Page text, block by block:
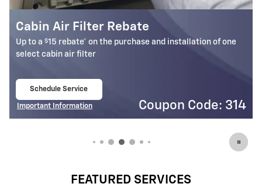
Battery Rebate
Up to a $30 rebate* on the purchase of one select ACDelco
Battery
Schedule Service
Important Information
Coupon Code: 309
FEATURED SERVICES